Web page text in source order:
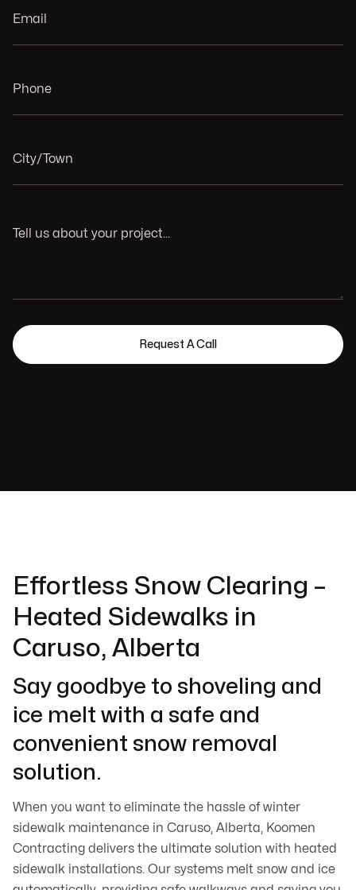
Effortless Snow Clearing –
Heated Sidewalks in
Caruso, Alberta
Say goodbye to shoveling and
ice melt with a safe and
convenient snow removal
solution.
When you want to eliminate the hassle of winter
sidewalk maintenance in Caruso, Alberta, Koomen
Contracting delivers the ultimate solution with heated
sidewalk installations. Our systems melt snow and ice